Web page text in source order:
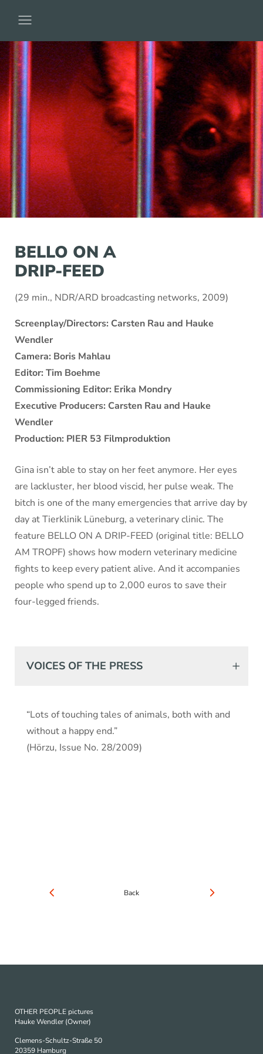
BELLO ON A
DRIP-FEED
(29 min., NDR/ARD broadcasting networks, 2009)
Gina isn’t able to stay on her feet anymore. Her eyes
are lackluster, her blood viscid, her pulse weak. The
bitch is one of the many emergencies that arrive day by
day at Tierklinik Lüneburg, a veterinary clinic. The
feature BELLO ON A DRIP-FEED (original title: BELLO
AM TROPF) shows how modern veterinary medicine
fights to keep every patient alive. And it accompanies
people who spend up to 2,000 euros to save their
four-legged friends.
Screenplay/Directors: Carsten Rau and Hauke
Wendler
Camera: Boris Mahlau
Editor: Tim Boehme
Commissioning Editor: Erika Mondry
Executive Producers: Carsten Rau and Hauke
Wendler
Production: PIER 53 Filmproduktion
VOICES OF THE PRESS
“Lots of touching tales of animals, both with and
without a happy end.”
(Hörzu, Issue No. 28/2009)
Back
OTHER PEOPLE pictures
Hauke Wendler (Owner)
Clemens-Schultz-Straße 50
20359 Hamburg